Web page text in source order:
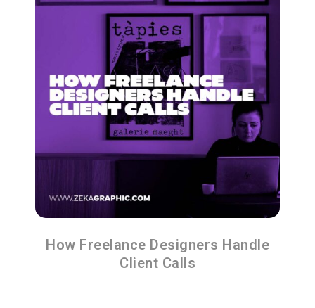
How Freelance Designers Handle
Client Calls